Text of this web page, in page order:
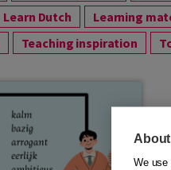
Learn Dutch Learning
Teaching inspiration
We use